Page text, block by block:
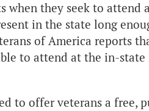
when they seek to attend
in the state long
of America reports
to attend at the in-state
to offer veterans a free,